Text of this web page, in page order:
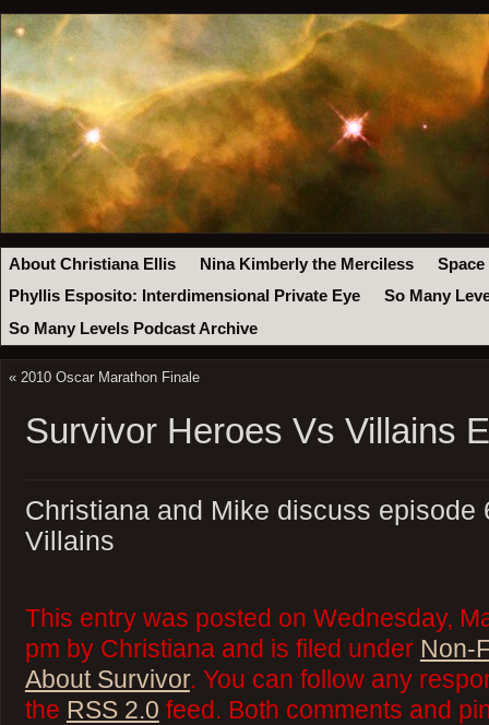
About Christiana Ellis Nina Kimberly the Merciless
Space
Phyllis Esposito: Interdimensional Private Eye
So Many
So Many Levels Podcast Archive
« 2010 Oscar Marathon Finale
Survivor Heroes Vs Villains
Christiana and Mike discuss episode
Villains
This entry was posted on Wednesday,
pm by Christiana and is filed under Non-
About Survivor. You can follow any
the RSS 2.0 feed. Both comments and